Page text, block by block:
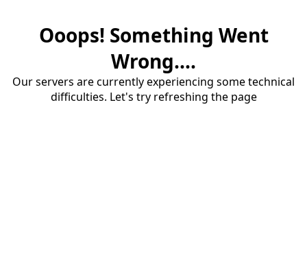
Ooops! Something Went
Wrong....
Our servers are currently experiencing some technical
difficulties. Let's try refreshing the page